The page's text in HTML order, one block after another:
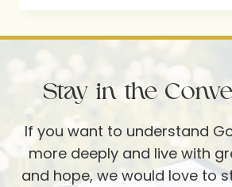
5?
Stay in the
If you want to understand
more deeply and live with
and hope, we would love to